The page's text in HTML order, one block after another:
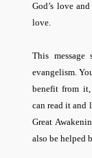
God’s love
love.
This message
evangelism.
benefit from
can read it and
Great
also be helped